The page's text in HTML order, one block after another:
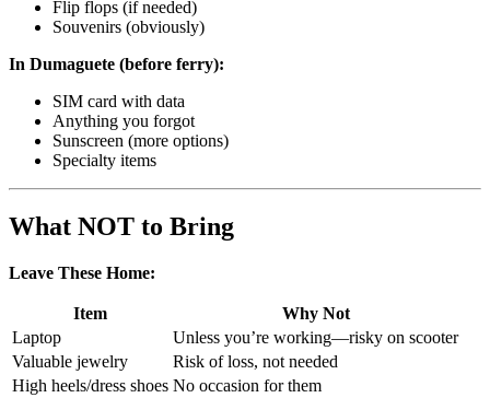
Flip flops (if needed)
Souvenirs (obviously)
In Dumaguete (before ferry):
SIM card with data
Anything you forgot
Sunscreen (more options)
Specialty items
What NOT to Bring
Leave These Home:
Item
Why Not
Laptop
Unless you’re working—risky on scooter
Valuable jewelry
Risk of loss, not needed
High heels/dress shoes No occasion for them